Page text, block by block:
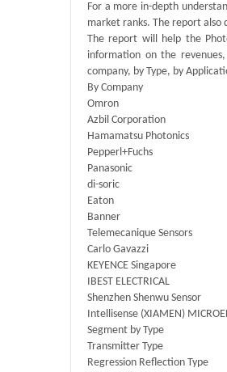
For a more in-depth
market ranks. The report also
The report will help the
information on the
company, by Type, by
By Company
Omron
Azbil Corporation
Hamamatsu Photonics
Pepperl+Fuchs
Panasonic
di-soric
Eaton
Banner
Telemecanique Sensors
Carlo Gavazzi
KEYENCE Singapore
IBEST ELECTRICAL
Shenzhen Shenwu Sensor
Intellisense (XIAMEN)
Segment by Type
Transmitter Type
Regression Reflection Type